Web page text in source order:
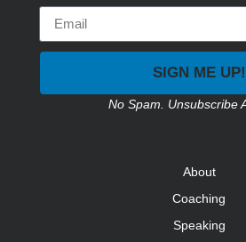
SIGN ME UP!
No Spam. Unsubscribe
About
Coaching
Speaking